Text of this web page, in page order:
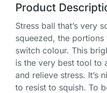
Product
Stress ball that’s very
squeezed, the
switch colour. This
is the very best tool to
and relieve stress. It’s
to resist to squish. To